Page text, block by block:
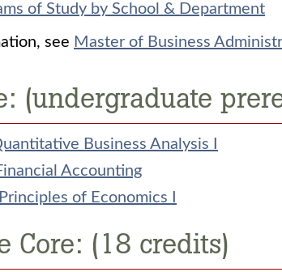
of Study by School & Department
see Master of Business
(undergraduate
Business Analysis I
Accounting
of Economics I
Core: (18 credits)